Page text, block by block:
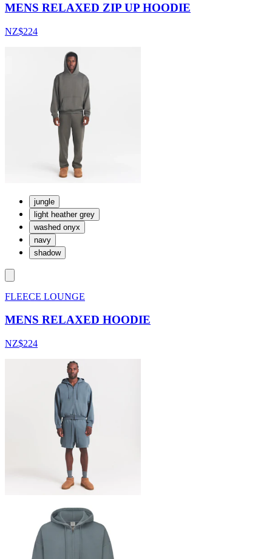
MENS RELAXED ZIP UP HOODIE
NZ$224
jungle
light heather grey
washed onyx
navy
shadow
FLEECE LOUNGE
MENS RELAXED HOODIE
NZ$224